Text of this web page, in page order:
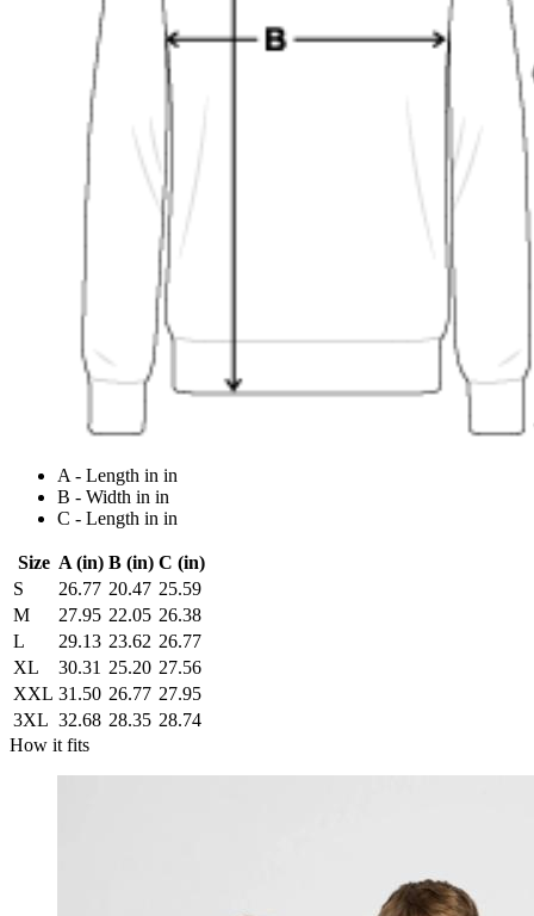
A - Length in in
B - Width in in
C - Length in in
Size A (in) B (in) C (in)
S
26.77 20.47 25.59
M
27.95 22.05 26.38
L
29.13 23.62 26.77
XL
30.31 25.20 27.56
XXL 31.50 26.77 27.95
3XL 32.68 28.35 28.74
How it fits